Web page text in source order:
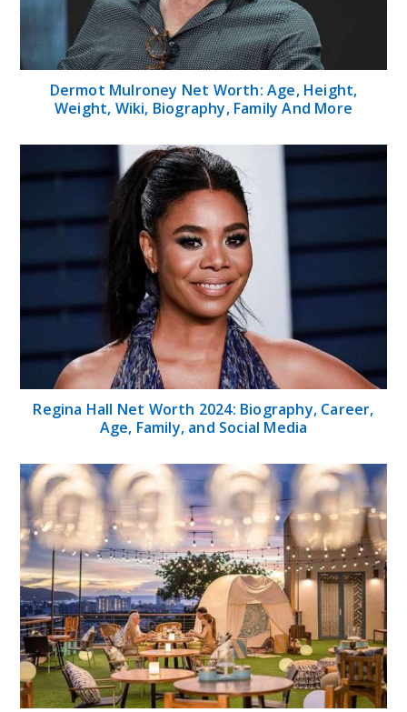
Dermot Mulroney Net Worth: Age, Height,
Weight, Wiki, Biography, Family And More
Regina Hall Net Worth 2024: Biography, Career,
Age, Family, and Social Media